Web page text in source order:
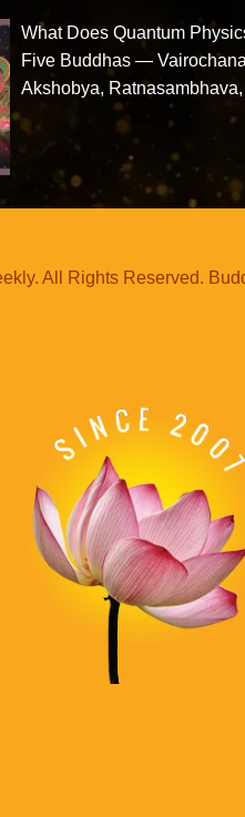
What Does Quantum
Five Buddhas —
Akshobya,
All Rights Reserved.